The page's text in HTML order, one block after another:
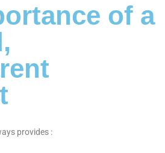
of a
provides :